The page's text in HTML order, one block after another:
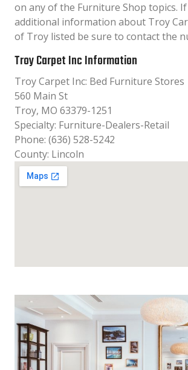
on any of the Furniture Shop topics.
additional information about Troy
of Troy listed be sure to contact the
Troy Carpet Inc Information
Troy Carpet Inc: Bed Furniture Stores
560 Main St
Troy, MO 63379-1251
Specialty: Furniture-Dealers-Retail
Phone: (636) 528-5242
County: Lincoln